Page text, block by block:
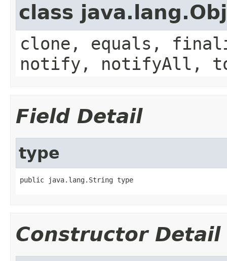
class
clone, equals,
notify, notifyAll,
Field Detail
type
public java.lang.String type
Constructor Detail